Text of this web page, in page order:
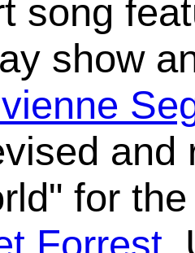
song
show
and
for
Forrest.